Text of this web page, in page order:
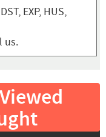
EXP, HUS,
us.